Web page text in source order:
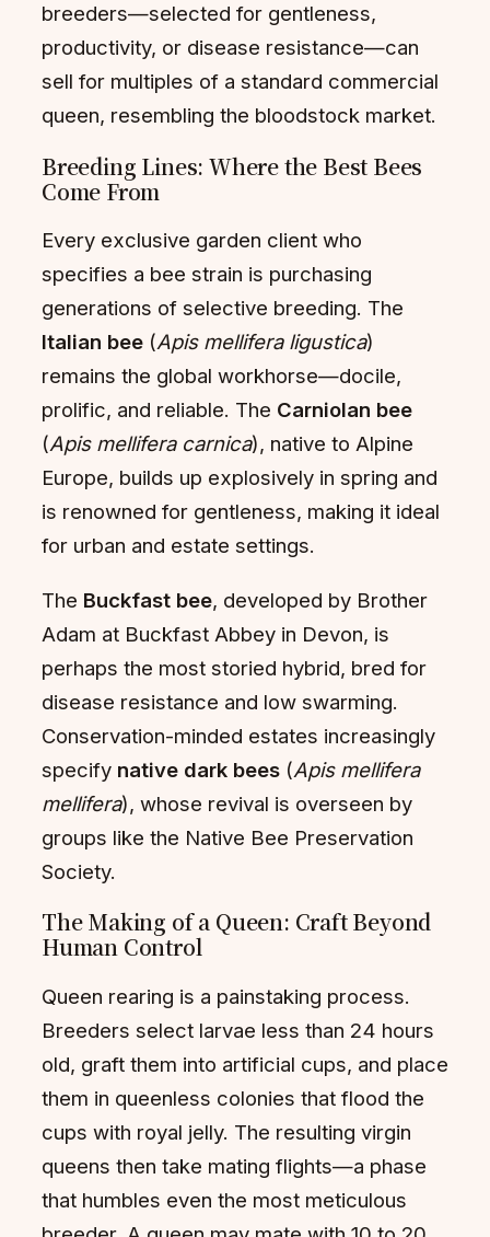
breeders—selected for gentleness,
productivity, or disease resistance—can
sell for multiples of a standard commercial
queen, resembling the bloodstock market.
Breeding Lines: Where the Best Bees
Come From
Every exclusive garden client who
specifies a bee strain is purchasing
generations of selective breeding. The
Italian bee (Apis mellifera ligustica)
remains the global workhorse—docile,
prolific, and reliable. The Carniolan bee
(Apis mellifera carnica), native to Alpine
Europe, builds up explosively in spring and
is renowned for gentleness, making it ideal
for urban and estate settings.
The Buckfast bee, developed by Brother
Adam at Buckfast Abbey in Devon, is
perhaps the most storied hybrid, bred for
disease resistance and low swarming.
Conservation-minded estates increasingly
specify native dark bees (Apis mellifera
mellifera), whose revival is overseen by
groups like the Native Bee Preservation
Society.
The Making of a Queen: Craft Beyond
Human Control
Queen rearing is a painstaking process.
Breeders select larvae less than 24 hours
old, graft them into artificial cups, and place
them in queenless colonies that flood the
cups with royal jelly. The resulting virgin
queens then take mating flights—a phase
that humbles even the most meticulous